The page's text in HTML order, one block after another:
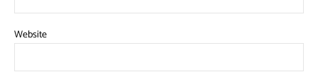
Website